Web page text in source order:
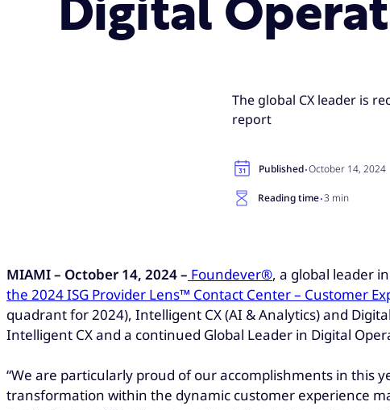
Digital
The global CX leader is
report
Published·October 14, 2024
Reading time·3 min
MIAMI – October 14, 2024 – Foundever®, a global leader
the 2024 ISG Provider Lens™ Contact Center – Customer
quadrant for 2024), Intelligent CX (AI & Analytics) and
Intelligent CX and a continued Global Leader in Digital
“We are particularly proud of our accomplishments in this
transformation within the dynamic customer experience